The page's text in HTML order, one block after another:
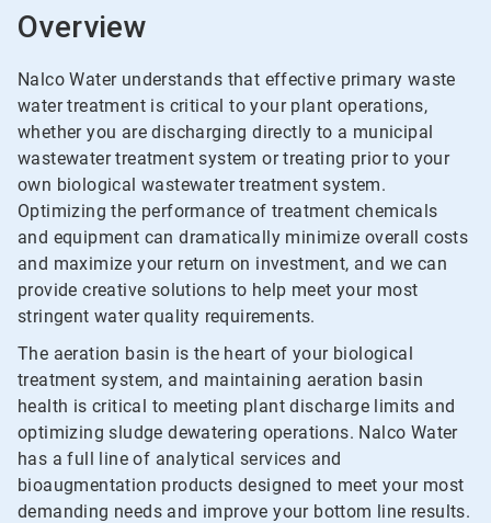
Overview
Nalco Water understands that effective primary waste
water treatment is critical to your plant operations,
whether you are discharging directly to a municipal
wastewater treatment system or treating prior to your
own biological wastewater treatment system.
Optimizing the performance of treatment chemicals
and equipment can dramatically minimize overall costs
and maximize your return on investment, and we can
provide creative solutions to help meet your most
stringent water quality requirements.
The aeration basin is the heart of your biological
treatment system, and maintaining aeration basin
health is critical to meeting plant discharge limits and
optimizing sludge dewatering operations. Nalco Water
has a full line of analytical services and
bioaugmentation products designed to meet your most
demanding needs and improve your bottom line results.